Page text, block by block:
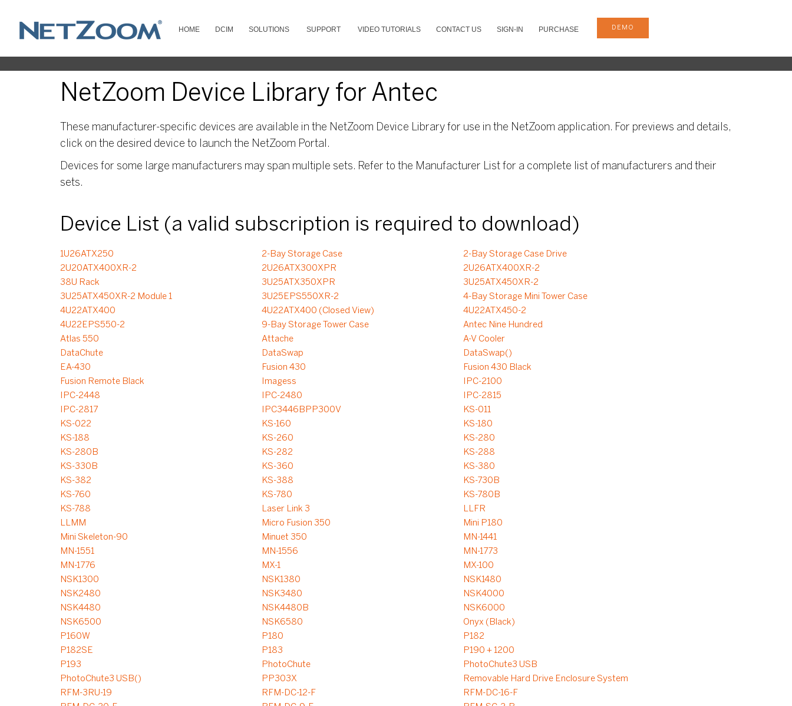
HOME DCIM SOLUTIONS SUPPORT VIDEO TUTORIALS CONTACT US SIGN-IN PURCHASE DEMO
NetZoom Device Library for Antec
These manufacturer-specific devices are available in the NetZoom Device Library for use in the NetZoom application. For previews and details,
click on the desired device to launch the NetZoom Portal.
Devices for some large manufacturers may span multiple sets. Refer to the Manufacturer List for a complete list of manufacturers and their
sets.
Device List (a valid subscription is required to download)
1U26ATX250 2-Bay Storage Case
2-Bay Storage Case Drive
2U20ATX400XR-2
2U26ATX300XPR
2U26ATX400XR-2
38U Rack
3U25ATX350XPR
3U25ATX450XR-2
3U25ATX450XR-2 Module 1
3U25EPS550XR-2
4-Bay Storage Mini Tower Case
4U22ATX400
4U22ATX400 (Closed View)
4U22ATX450-2
4U22EPS550-2
9-Bay Storage Tower Case
Antec Nine Hundred
Atlas 550
Attache
A-V Cooler
DataChute
DataSwap
DataSwap()
EA-430
Fusion 430
Fusion 430 Black
Fusion Remote Black
Imagess
IPC-2100
IPC-2448
IPC-2480
IPC-2815
IPC-2817
IPC3446BPP300V
KS-011
KS-022
KS-160
KS-180
KS-188
KS-260
KS-280
KS-280B
KS-282
KS-288
KS-330B
KS-360
KS-380
KS-382
KS-388
KS-730B
KS-760
KS-780
KS-780B
KS-788
Laser Link 3
LLFR
LLMM
Micro Fusion 350
Mini P180
Mini Skeleton-90
Minuet 350
MN-1441
MN-1551
MN-1556
MN-1773
MN-1776
MX-1
MX-100
NSK1300
NSK1380
NSK1480
NSK2480
NSK3480
NSK4000
NSK4480
NSK4480B
NSK6000
NSK6500
NSK6580
Onyx (Black)
P160W
P180
P182
P182SE
P183
P190 + 1200
P193
PhotoChute
PhotoChute3 USB
PhotoChute3 USB()
PP303X
Removable Hard Drive Enclosure System
RFM-3RU-19
RFM-DC-12-F
RFM-DC-16-F